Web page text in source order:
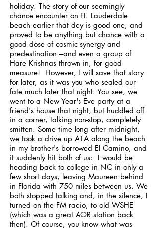
holiday. The story of our seemingly
chance encounter on Ft. Lauderdale
beach earlier that day is good one, and
proved to be anything but chance with a
good dose of cosmic synergy and
predestination ---and even a group of
Hare Krishnas thrown in, for good
measure! However, I will save that story
for later, as it was you who sealed our
fate much later that night. You see, we
went to a New Year's Eve party at a
friend's house that night, but huddled off
in a corner, talking non-stop, completely
smitten. Some time long after midnight,
we took a drive up A1A along the beach
in my brother's borrowed El Camino, and
it suddenly hit both of us: I would be
heading back to college in NC in only a
few short days, leaving Maureen behind
in Florida with 750 miles between us. We
both stopped talking and, in the silence, I
turned on the FM radio, to old WSHE
(which was a great AOR station back
then). Of course, you know what was